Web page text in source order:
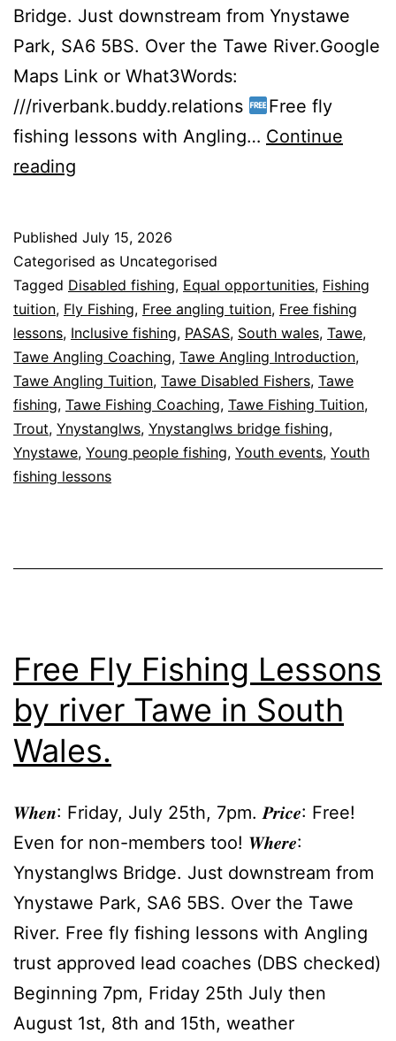
Bridge. Just downstream from Ynystawe
Park, SA6 5BS. Over the Tawe River.Google
Maps Link or What3Words:
///riverbank.buddy.relations
Free fly
fishing lessons with Angling… Continue
reading
Lessons
2026.
Published July 15, 2026
Categorised as Uncategorised
Tagged Disabled fishing, Equal opportunities, Fishing
tuition, Fly Fishing, Free angling tuition, Free fishing
lessons, Inclusive fishing, PASAS, South wales, Tawe,
Tawe Angling Coaching, Tawe Angling Introduction,
Tawe Angling Tuition, Tawe Disabled Fishers, Tawe
fishing, Tawe Fishing Coaching, Tawe Fishing Tuition,
Trout, Ynystanglws, Ynystanglws bridge fishing,
Ynystawe, Young people fishing, Youth events, Youth
fishing lessons
Free Fly Fishing Lessons
by river Tawe in South
Wales.
𝑾𝒉𝒆𝒏: Friday, July 25th, 7pm. 𝑷𝒓𝒊𝒄𝒆: Free!
Even for non-members too! 𝑾𝒉𝒆𝒓𝒆:
Ynystanglws Bridge. Just downstream from
Ynystawe Park, SA6 5BS. Over the Tawe
River. Free fly fishing lessons with Angling
trust approved lead coaches (DBS checked)
Beginning 7pm, Friday 25th July then
August 1st, 8th and 15th, weather